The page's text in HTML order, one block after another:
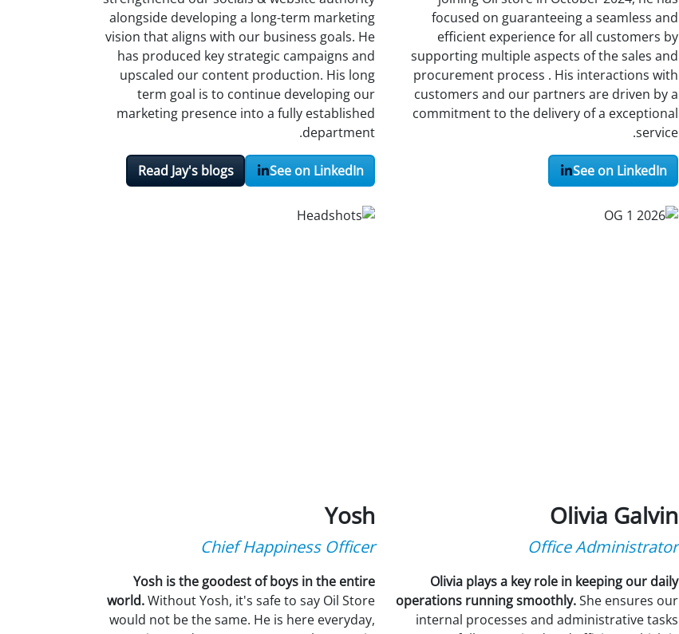
focused on guaranteeing a seamless and
efficient experience for all customers by
supporting multiple aspects of the sales and
procurement process . His interactions with
customers and our partners are driven by a
commitment to the delivery of a exceptional
service.
See on LinkedIn
alongside developing a long-term marketing
vision that aligns with our business goals. He
has produced key strategic campaigns and
upscaled our content production. His long
term goal is to continue developing our
marketing presence into a fully established
department.
See on LinkedIn
Read Jay's blogs
Olivia Galvin
Office Administrator
Olivia plays a key role in keeping our daily
operations running smoothly.She ensures our
internal processes and administrative tasks
Yosh
Chief Happiness Officer
Yosh is the goodest of boys in the entire
world.Without Yosh, it's safe to say Oil Store
would not be the same. He is here everyday,